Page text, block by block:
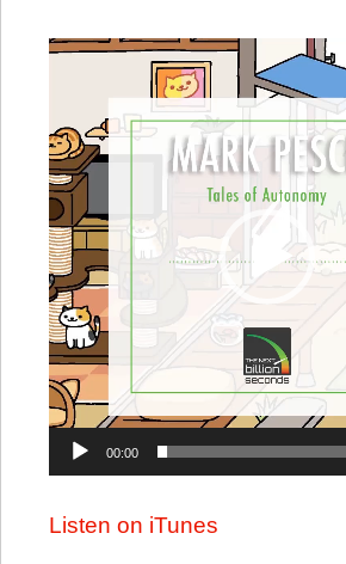
Video
Player
00:00
Listen on iTunes